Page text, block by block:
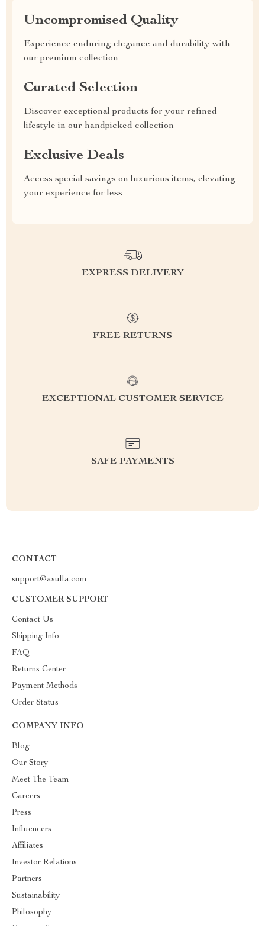
Uncompromised Quality
Experience enduring elegance and durability with
our premium collection
Curated Selection
Discover exceptional products for your refined
lifestyle in our handpicked collection
Exclusive Deals
Access special savings on luxurious items, elevating
your experience for less
EXPRESS DELIVERY
FREE RETURNS
EXCEPTIONAL CUSTOMER SERVICE
SAFE PAYMENTS
CONTACT
support@asulla.com
CUSTOMER SUPPORT
Contact Us
Shipping Info
FAQ
Returns Center
Payment Methods
Order Status
COMPANY INFO
Blog
Our Story
Meet The Team
Careers
Press
Influencers
Affiliates
Investor Relations
Partners
Sustainability
Philosophy